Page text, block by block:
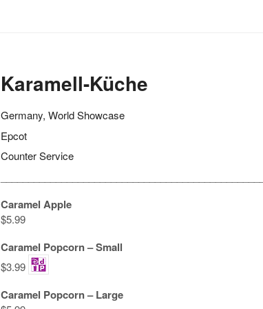
Karamell-Küche
Germany, World Showcase
Epcot
Counter Service
Caramel Apple
$5.99
Caramel Popcorn – Small
$3.99
Caramel Popcorn – Large